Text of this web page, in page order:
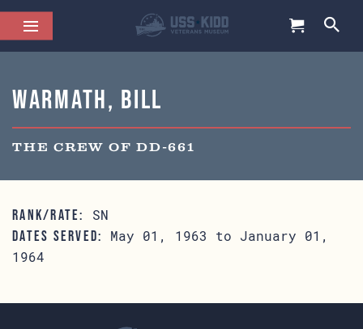
Warmath, Bill
THE CREW OF DD-661
RANK/RATE: SN
DATES SERVED:
May 01, 1963 to January 01,
1964